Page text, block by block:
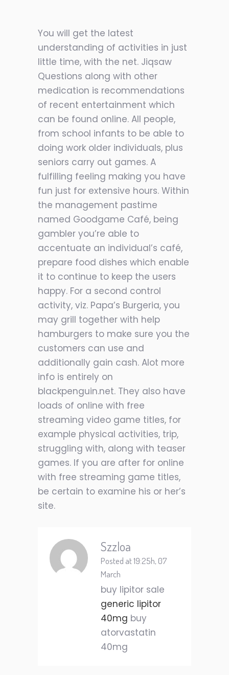
You will get the latest
understanding of activities in just
little time, with the net. Jiqsaw
Questions along with other
medication is recommendations
of recent entertainment which
can be found online. All people,
from school infants to be able to
doing work older individuals, plus
seniors carry out games. A
fulfilling feeling making you have
fun just for extensive hours. Within
the management pastime
named Goodgame Café, being
gambler you’re able to
accentuate an individual’s café,
prepare food dishes which enable
it to continue to keep the users
happy. For a second control
activity, viz. Papa’s Burgeria, you
may grill together with help
hamburgers to make sure you the
customers can use and
additionally gain cash. Alot more
info is entirely on
blackpenguin.net. They also have
loads of online with free
streaming video game titles, for
example physical activities, trip,
struggling with, along with teaser
games. If you are after for online
with free streaming game titles,
be certain to examine his or her’s
site.
Szzloa
Posted at 19:25h, 07
March
buy lipitor sale
generic lipitor
40mg buy
atorvastatin
40mg